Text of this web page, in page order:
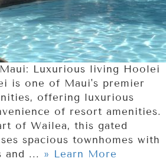
Luxurious living Hoolei
is one of Maui's premier
offering luxurious
of resort amenities.
of Wailea, this gated
spacious townhomes with
and ... » Learn More